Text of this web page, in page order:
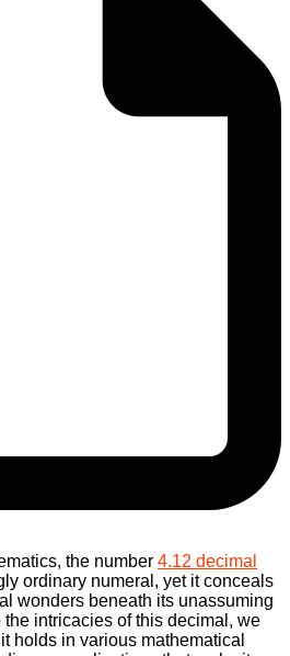
the number 4.12 decimal
ordinary numeral, yet it conceals
wonders beneath its unassuming
intricacies of this decimal, we
holds in various mathematical